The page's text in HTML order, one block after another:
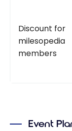
Discount for
milesopedia
members
Event